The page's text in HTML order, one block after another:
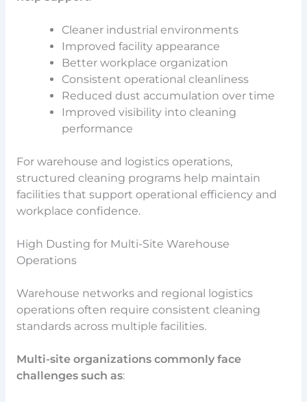
Cleaner industrial environments
Improved facility appearance
Better workplace organization
Consistent operational cleanliness
Reduced dust accumulation over time
Improved visibility into cleaning
performance
For warehouse and logistics operations,
structured cleaning programs help maintain
facilities that support operational efficiency and
workplace confidence.
High Dusting for Multi-Site Warehouse
Operations
Warehouse networks and regional logistics
operations often require consistent cleaning
standards across multiple facilities.
Multi-site organizations commonly face
challenges such as: